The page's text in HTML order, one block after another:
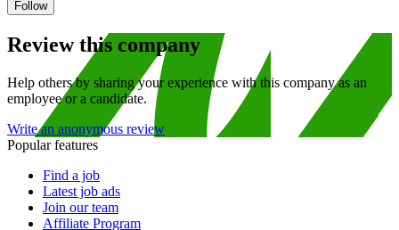
Follow
Review this company
Help others by sharing your experience with this company as an
employee or a candidate.
Write an anonymous review
Popular features
Find a job
Latest job ads
Join our team
Affiliate Program